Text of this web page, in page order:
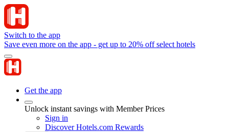
Switch to the app
Save even more on the app - get up to 20% off select hotels
Get the app
Unlock instant savings with Member Prices
Sign in
Discover Hotels.com Rewards